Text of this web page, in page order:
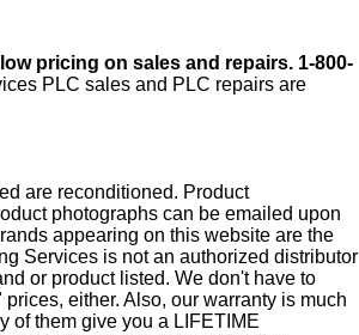
pricing on sales and repairs. 1-800-
PLC sales and PLC repairs are
are reconditioned. Product
photographs can be emailed upon
appearing on this website are the
Services is not an authorized distributor
or product listed. We don't have to
either. Also, our warranty is much
of them give you a LIFETIME